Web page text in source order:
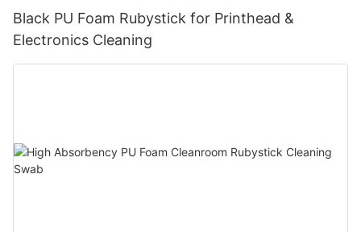
Black PU Foam Rubystick for Printhead &
Electronics Cleaning